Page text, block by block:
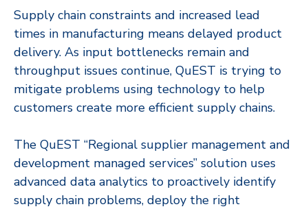
Supply chain constraints and increased lead
times in manufacturing means delayed product
delivery. As input bottlenecks remain and
throughput issues continue, QuEST is trying to
mitigate problems using technology to help
customers create more efficient supply chains.
The QuEST “Regional supplier management and
development managed services” solution uses
advanced data analytics to proactively identify
supply chain problems, deploy the right